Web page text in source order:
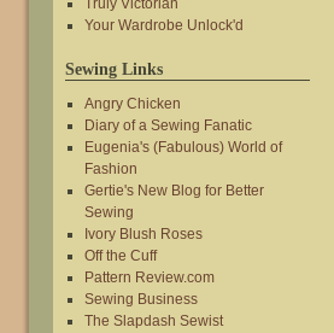
Truly Victorian
Your Wardrobe Unlock'd
Sewing Links
Angry Chicken
Diary of a Sewing Fanatic
Eugenia's (Fabulous) World of
Fashion
Gertie's New Blog for Better
Sewing
Ivory Blush Roses
Off the Cuff
Pattern Review.com
Sewing Business
The Slapdash Sewist